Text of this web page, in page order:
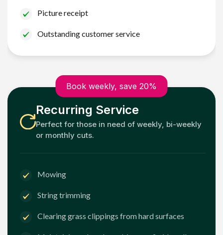
Picture receipt
Outstanding customer service
Book weekly, save 20%
Recurring Service
Perfect for those in need of weekly, bi-weekly
or monthly cuts.
Mowing
String trimming
Clearing grass clippings from hard surfaces